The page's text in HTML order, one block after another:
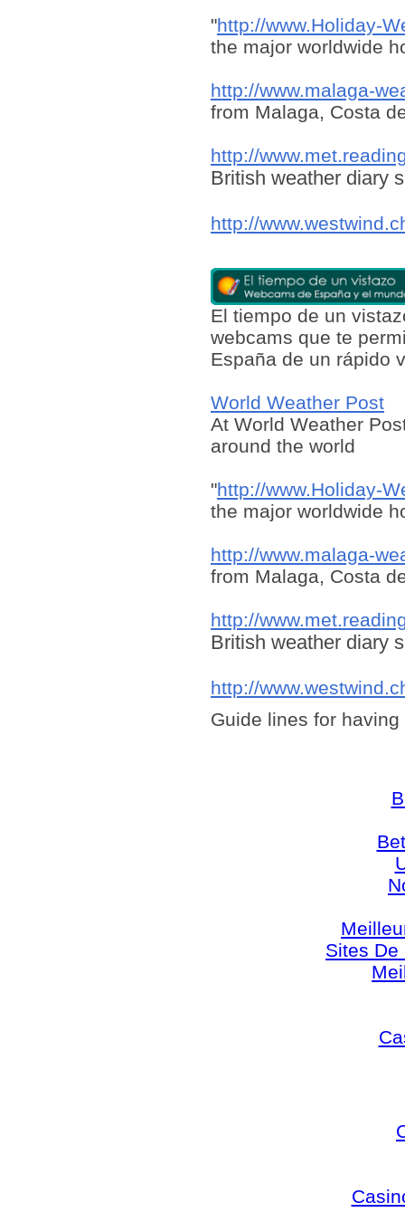
"http://www.Holiday-
the major worldwide
http://www.malaga-
from Malaga, Costa
http://
British weather diary
http://
El tiempo de un
webcams que te
España de un rápido
World Weather Post
At World Weather
around the world
"http://www.Holiday-
the major worldwide
http://www.malaga-
from Malaga, Costa
http://
British weather diary
http://
Guide lines for having
Sites De